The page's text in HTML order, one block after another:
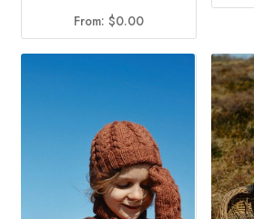
From: $0.00